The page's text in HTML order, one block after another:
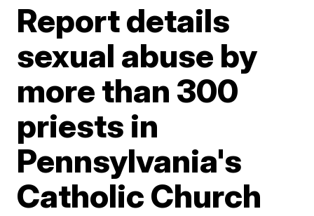
Report details
sexual abuse by
more than 300
priests in
Pennsylvania's
Catholic Church